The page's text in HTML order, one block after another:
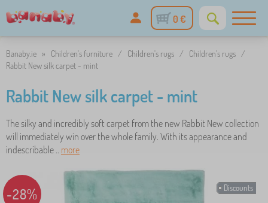
0 €
Banaby.ie » Children's furniture / Children's rugs / Children's rugs /
Rabbit New silk carpet - mint
Rabbit New silk carpet - mint
The silky and incredibly soft carpet from the new Rabbit New collection
will immediately win over the whole family. With its appearance and
indescribable .. more
Discounts
-28%